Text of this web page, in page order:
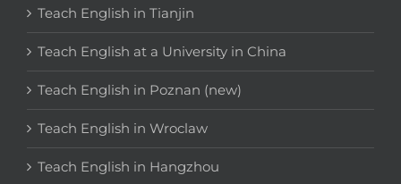
Teach English in Tianjin
Teach English at a University in China
Teach English in Poznan (new)
Teach English in Wroclaw
Teach English in Hangzhou